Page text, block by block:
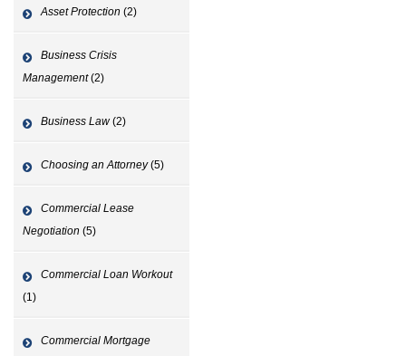
Asset Protection (2)
Business Crisis
Management(2)
Business Law(2)
Choosing an Attorney(5)
Commercial Lease
Negotiation (5)
Commercial Loan Workout
(1)
Commercial Mortgage